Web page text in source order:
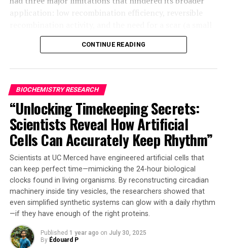
application: low recombination efficiency, reversible
DNA fragment) at the editing site.
developing novel methods to advance the state of this
technology. Firstly, they created a high-throughput
platform for rapid recombination site modification and
proposed an asymmetric Lox site design that reduces
reversible recombination activity by over 10-fold.
Secondly, they utilized their recently developed AiCE
model – a protein-directed evolution system integrating
general inverse folding models with structural and
evolutionary constraints – to develop AiCErec. This
approach enabled precise optimization of Cre’s
multimerization interface, resulting in an engineered
variant with a recombination efficiency 3.5 times that of
the wild-type Cre.
CONTINUE READING
BIOCHEMISTRY RESEARCH
“Unlocking Timekeeping Secrets:
Scientists Reveal How Artificial
Cells Can Accurately Keep Rhythm”
Scientists at UC Merced have engineered artificial cells that
can keep perfect time—mimicking the 24-hour biological
clocks found in living organisms. By reconstructing circadian
machinery inside tiny vesicles, the researchers showed that
even simplified synthetic systems can glow with a daily rhythm
—if they have enough of the right proteins.
Published 1 year ago on July 30, 2025
By Édouard P